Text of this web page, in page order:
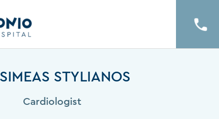
STYLIANOS
Cardiologist